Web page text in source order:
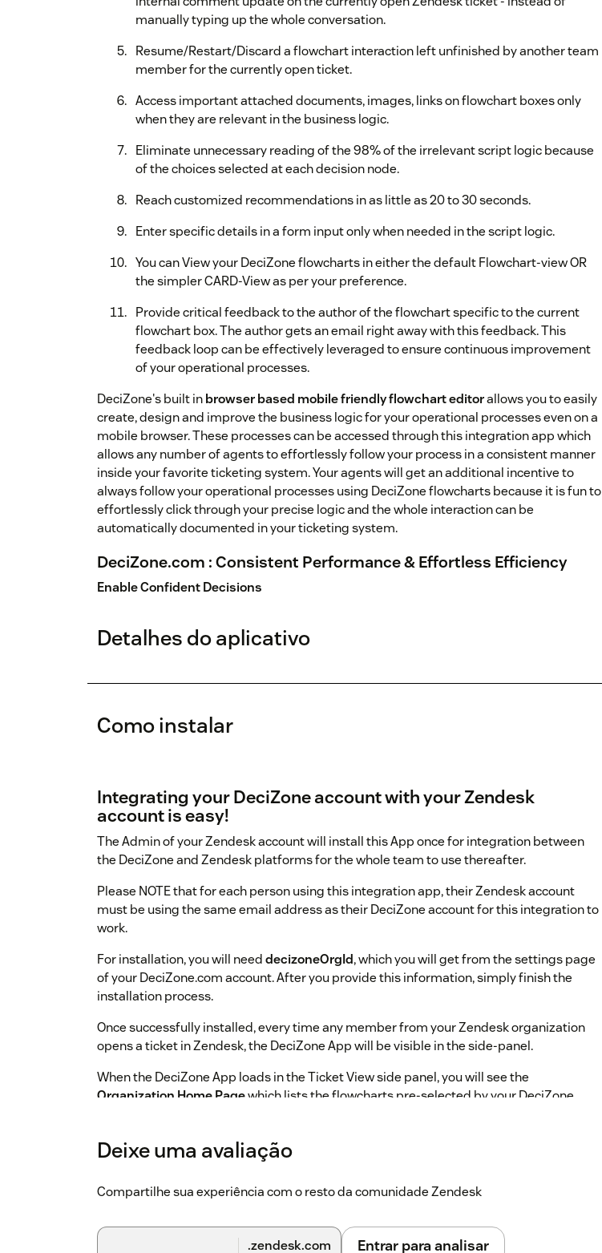
manually typing up the whole conversation.
Resume/Restart/Discard a flowchart interaction left unfinished by another team
member for the currently open ticket.
Access important attached documents, images, links on flowchart boxes only
when they are relevant in the business logic.
Eliminate unnecessary reading of the 98% of the irrelevant script logic because
of the choices selected at each decision node.
Reach customized recommendations in as little as 20 to 30 seconds.
Enter specific details in a form input only when needed in the script logic.
You can View your DeciZone flowcharts in either the default Flowchart-view OR
the simpler CARD-View as per your preference.
Provide critical feedback to the author of the flowchart specific to the current
flowchart box. The author gets an email right away with this feedback. This
feedback loop can be effectively leveraged to ensure continuous improvement
of your operational processes.
DeciZone's built inbrowser based mobile friendly flowchart editorallows you to easily
create, design and improve the business logic for your operational processes even on a
mobile browser. These processes can be accessed through this integration app which
allows any number of agents to effortlessly follow your process in a consistent manner
inside your favorite ticketing system. Your agents will get an additional incentive to
always follow your operational processes using DeciZone flowcharts because it is fun to
effortlessly click through your precise logic and the whole interaction can be
automatically documented in your ticketing system.
DeciZone.com : Consistent Performance & Effortless Efficiency
Enable Confident Decisions
Detalhes do aplicativo
Como instalar
Integrating your DeciZone account with your Zendesk
account is easy!
The Admin of your Zendesk account will install this App once for integration between
the DeciZone and Zendesk platforms for the whole team to use thereafter.
Please NOTE that for each person using this integration app, their Zendesk account
must be using the same email address as their DeciZone account for this integration to
work.
For installation, you will needdecizoneOrgId, which you will get from the settings page
of your DeciZone.com account. After you provide this information, simply finish the
installation process.
Once successfully installed, every time any member from your Zendesk organization
opens a ticket in Zendesk, the DeciZone App will be visible in the side-panel.
When the DeciZone App loads in the Ticket View side panel, you will see the
Organization Home Pagewhich lists the flowcharts pre-selected by your DeciZone
Click on any of these flowcharts to start navigating inside that flowchart as a
Each transaction through these flowcharts can be resumed, restarted,
comments of your currently open ticket.
Should you have any questions please feel free to contact DeciZone Support.
Deixe uma avaliação
Compartilhe sua experiência com o resto da comunidade Zendesk
.zendesk.com Entrar para analisar